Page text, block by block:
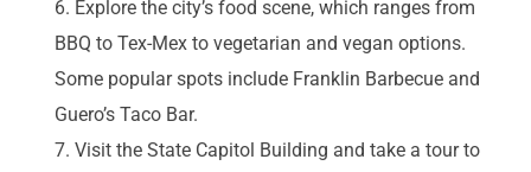
Explore the city’s food scene, which ranges from
BBQ to Tex-Mex to vegetarian and vegan options.
Some popular spots include Franklin Barbecue and
Guero’s Taco Bar.
Visit the State Capitol Building and take a tour to